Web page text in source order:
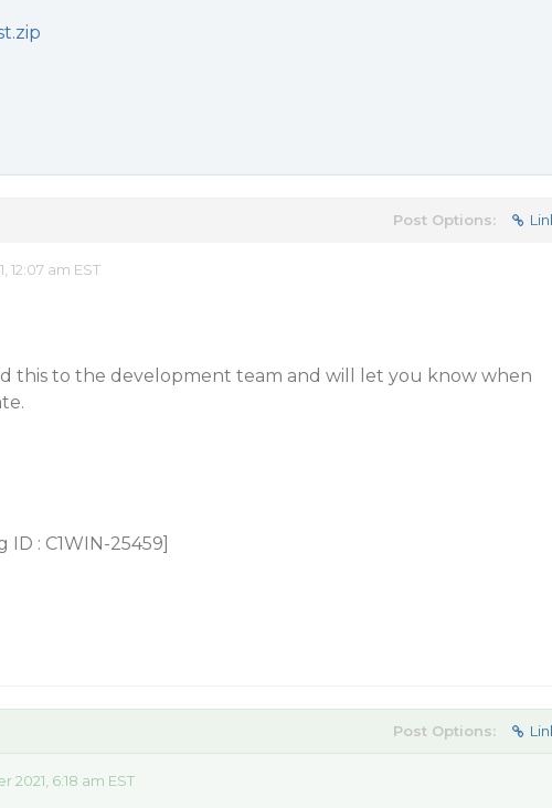
Post Options:
12:07 am EST
this to the development team and will let you know when
: C1WIN-25459]
Post Options:
6:18 am EST